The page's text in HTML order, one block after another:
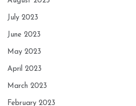
July 2023
June 2023
May 2023
April 2023
March 2023
February 2023